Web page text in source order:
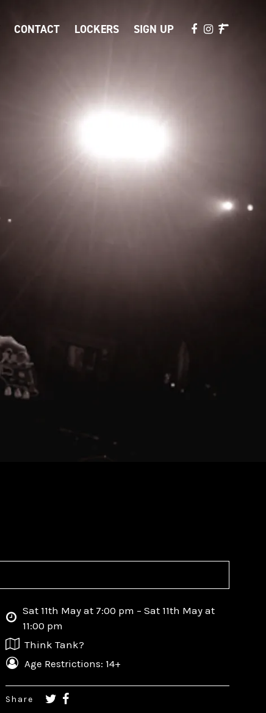
CONTACT LOCKERS SIGN UP
Sat 11th May at 7:00 pm – Sat 11th May at
11:00 pm
Think Tank?
Age Restrictions: 14+
Share